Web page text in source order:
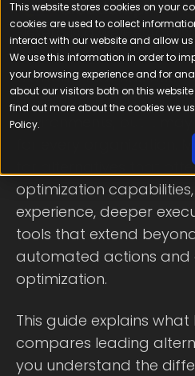
Flexera is a well-
asset and cloud
platform that has been
governance and
environments, but it
for every organization.
for alternatives that
optimization
experience, deeper
tools that extend
automated actions and
optimization.
This guide explains
compares leading
you understand the